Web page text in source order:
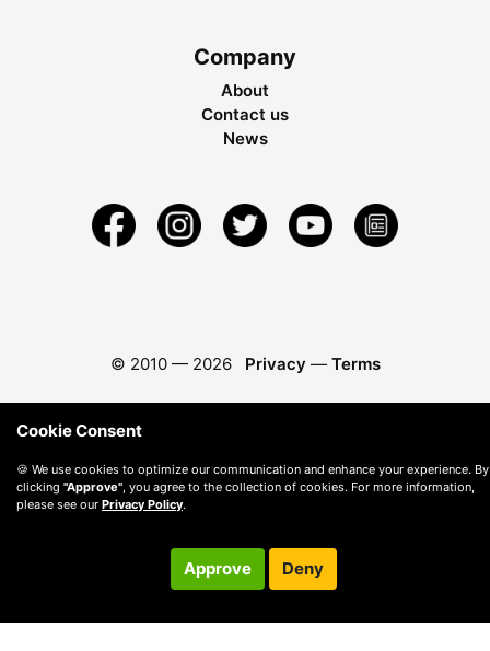
Company
About
Contact us
News
© 2010 — 2026 Privacy — Terms
Cookie Consent
🍪 We use cookies to optimize our communication and enhance your experience. By
clicking "Approve", you agree to the collection of cookies. For more information,
please see our Privacy Policy.
Approve Deny